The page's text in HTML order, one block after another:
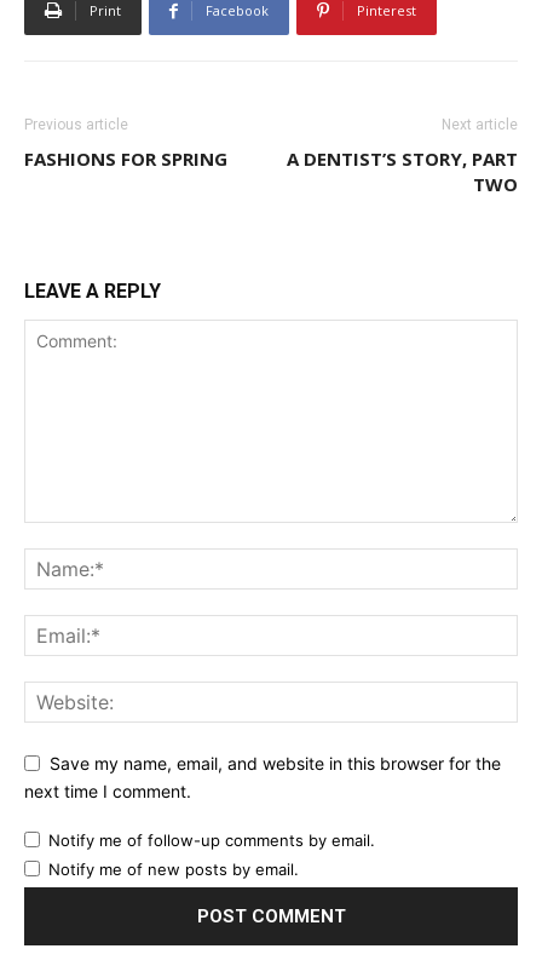
Print Facebook Pinterest
Previous article
FASHIONS FOR SPRING
Next article
A DENTIST’S STORY, PART
TWO
LEAVE A REPLY
Save my name, email, and website in this browser for the
next time I comment.
Notify me of follow-up comments by email.
Notify me of new posts by email.